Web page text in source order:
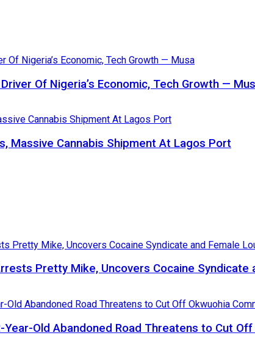
Of Nigeria’s Economic, Tech Growth —
Massive Cannabis Shipment At Lagos Port
Pretty Mike, Uncovers Cocaine
Old Abandoned Road Threatens to Cut